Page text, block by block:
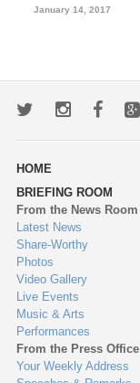
January 14, 2017